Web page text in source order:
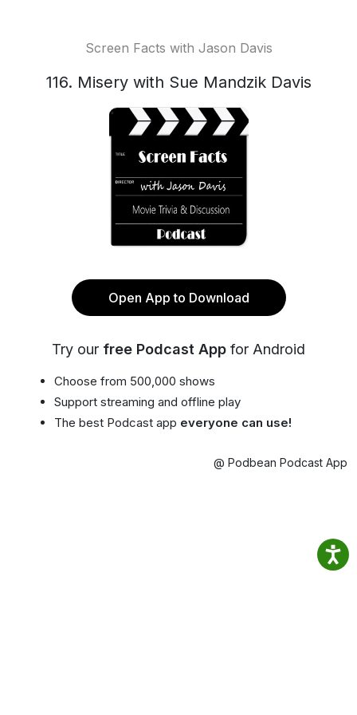
Screen Facts with Jason Davis
116. Misery with Sue Mandzik Davis
Open App to Download
Try our free Podcast App for Android
Choose from 500,000 shows
Support streaming and offline play
The best Podcast app everyone can use!
@ Podbean Podcast App